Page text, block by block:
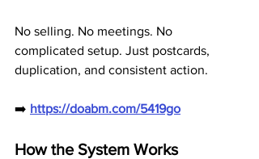
No selling. No meetings. No
complicated setup. Just postcards,
duplication, and consistent action.
➡️ https://doabm.com/5419go
How the System Works